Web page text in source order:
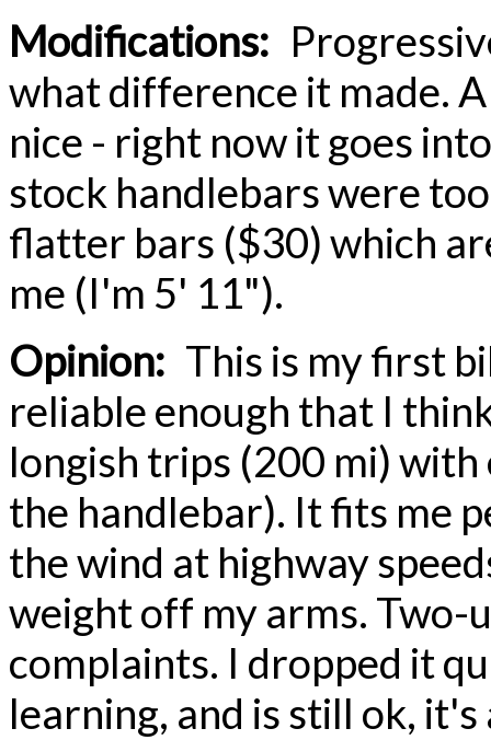
Modifications:
what difference it made.
nice - right now it goes
stock handlebars were
flatter bars ($30) which
me (I'm 5' 11").
Opinion: This is my first
reliable enough that I
longish trips (200 mi)
the handlebar). It fits me
the wind at highway
weight off my arms. Two-
complaints. I dropped it
learning, and is still ok,